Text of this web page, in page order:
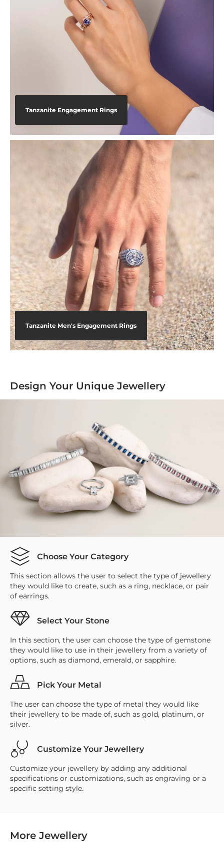
Tanzanite Engagement Rings
Tanzanite Men's Engagement Rings
Design Your Unique Jewellery
Choose Your Category
This section allows the user to select the type of jewellery
they would like to create, such as a ring, necklace, or pair
of earrings.
Select Your Stone
In this section, the user can choose the type of gemstone
they would like to use in their jewellery from a variety of
options, such as diamond, emerald, or sapphire.
Pick Your Metal
The user can choose the type of metal they would like
their jewellery to be made of, such as gold, platinum, or
silver.
Customize Your Jewellery
Customize your jewellery by adding any additional
specifications or customizations, such as engraving or a
specific setting style.
More Jewellery